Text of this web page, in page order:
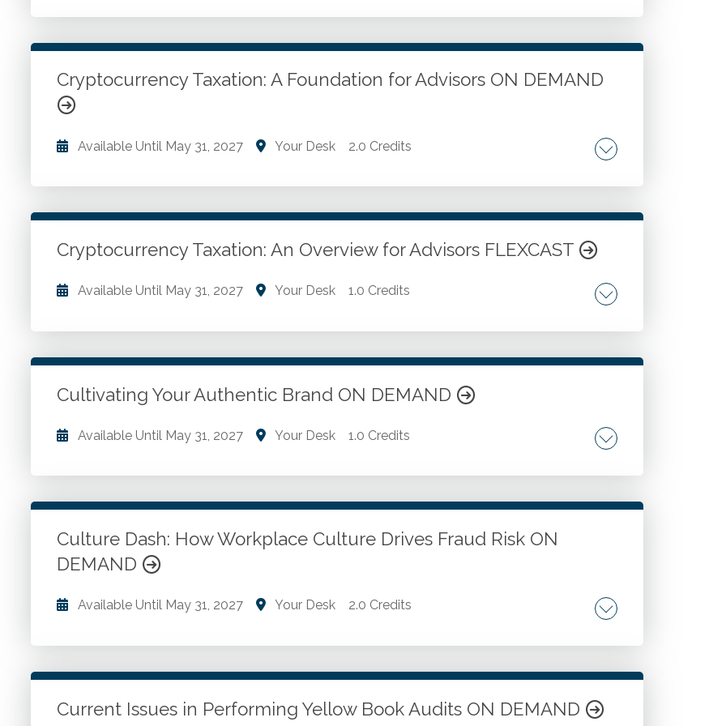
Crypto adoption ethical concerns. Blockchain uses. Cryptocurrency taxation. Cryptocurrency
Go to Details Add to Cart
Cryptocurrency Taxation: A Foundation for Advisors ON DEMAND
Available Until May 31, 2027 Your Desk 2.0 Credits
What is blockchain? Buying and storing cryptocurrency. Investors. Miners. Tax planning
Go to Details Add to Cart
Cryptocurrency Taxation: An Overview for Advisors FLEXCAST
Available Until May 31, 2027 Your Desk 1.0 Credits
Investors. Tax planning opportunities.
Cultivating Your Authentic Brand ON DEMAND
Available Until May 31, 2027 Your Desk 1.0 Credits
Uncover what makes your firm different. Develop magnetic and authentic brand messaging.
Go to Details Add to Cart
Culture Dash: How Workplace Culture Drives Fraud Risk ON
DEMAND
Available Until May 31, 2027 Your Desk 2.0 Credits
Embracing differences and unique contributions. Ethical decision-making in business
Go to Details Add to Cart
Current Issues in Performing Yellow Book Audits ON DEMAND